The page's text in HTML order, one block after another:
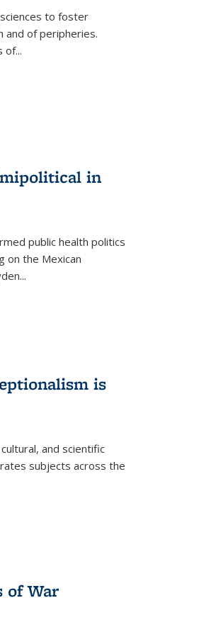
to foster
and of peripheries.
of...
in
public health politics
on the Mexican
...
is
and scientific
subjects across the
of War